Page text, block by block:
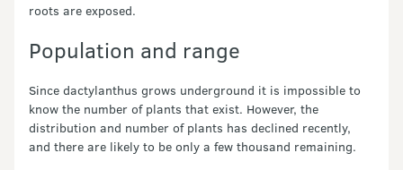
roots are exposed.
Population and range
Since dactylanthus grows underground it is impossible to
know the number of plants that exist. However, the
distribution and number of plants has declined recently,
and there are likely to be only a few thousand remaining.